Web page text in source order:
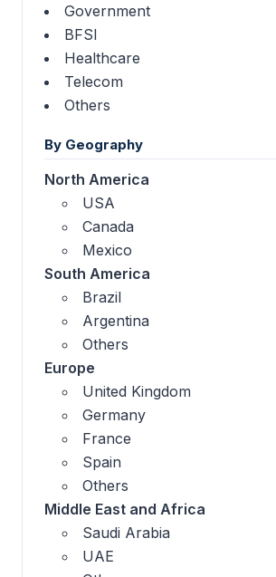
Government
BFSI
Healthcare
Telecom
Others
By Geography
North America
USA
Canada
Mexico
South America
Brazil
Argentina
Others
Europe
United Kingdom
Germany
France
Spain
Others
Middle East and Africa
Saudi Arabia
UAE